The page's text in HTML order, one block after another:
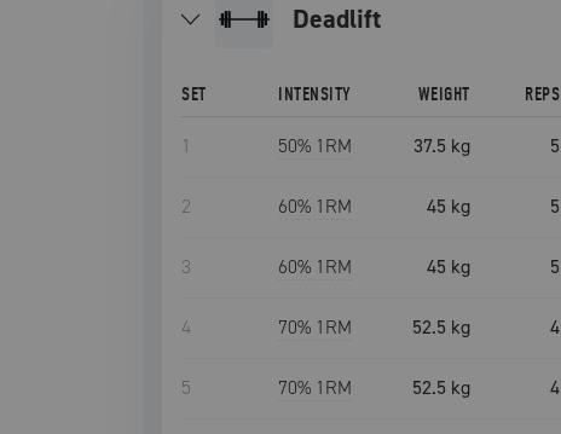
deadlift
SET INTENSITY WEIGHT REPS
1 50% 1RM 37.5 kg 5
2 60% 1RM 45 kg 5
3 60% 1RM 45 kg 5
4 70% 1RM 52.5 kg 4
5 70% 1RM 52.5 kg 4